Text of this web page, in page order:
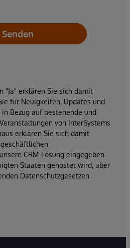
Senden
"Ja" erklären Sie sich damit
für Neuigkeiten, Updates und
Bezug auf bestehende und
von InterSystems
erklären Sie sich damit
CRM-Lösung eingegeben
Staaten gehostet wird, aber
Datenschutzgesetzen